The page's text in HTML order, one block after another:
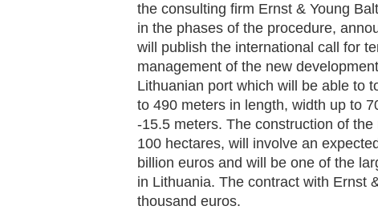
the consulting firm Ernst & Young
in the phases of the procedure,
will publish the international call for
management of the new
Lithuanian port which will be able to
to 490 meters in length, width up to
-15.5 meters. The construction of
100 hectares, will involve an
billion euros and will be one of the
in Lithuania. The contract with Ernst
thousand euros.